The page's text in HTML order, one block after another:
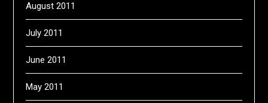
August 2011
July 2011
June 2011
May 2011